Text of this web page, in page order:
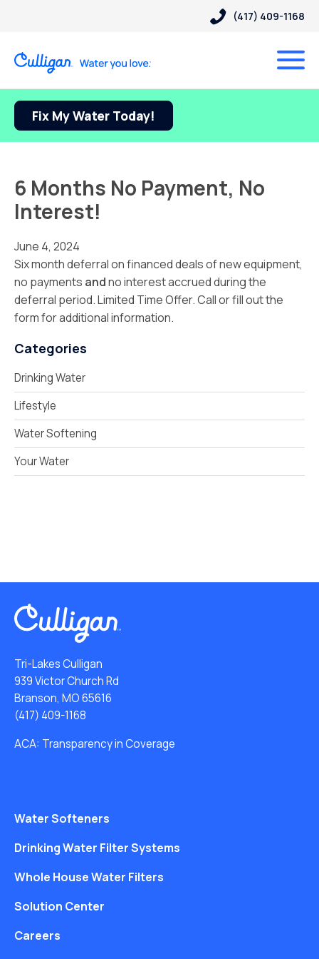
(417) 409-1168
Fix My Water Today!
6 Months No Payment, No
Interest!
June 4, 2024
Six month deferral on financed deals of new equipment,
no payments andno interest accrued during the
deferral period. Limited Time Offer. Call or fill out the
form for additional information.
Categories
Drinking Water
Lifestyle
Water Softening
Your Water
Tri-Lakes Culligan
939 Victor Church Rd
Branson, MO 65616
(417) 409-1168
ACA: Transparency in Coverage
Water Softeners
Drinking Water Filter Systems
Whole House Water Filters
Solution Center
Careers